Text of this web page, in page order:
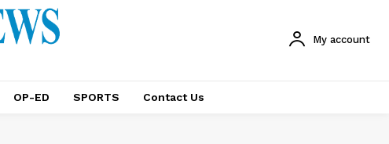
My account
OP-ED SPORTS Contact Us